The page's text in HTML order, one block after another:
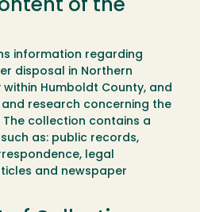
of the
information regarding
disposal in Northern
Humboldt County, and
research concerning the
collection contains a
as: public records,
legal
and newspaper